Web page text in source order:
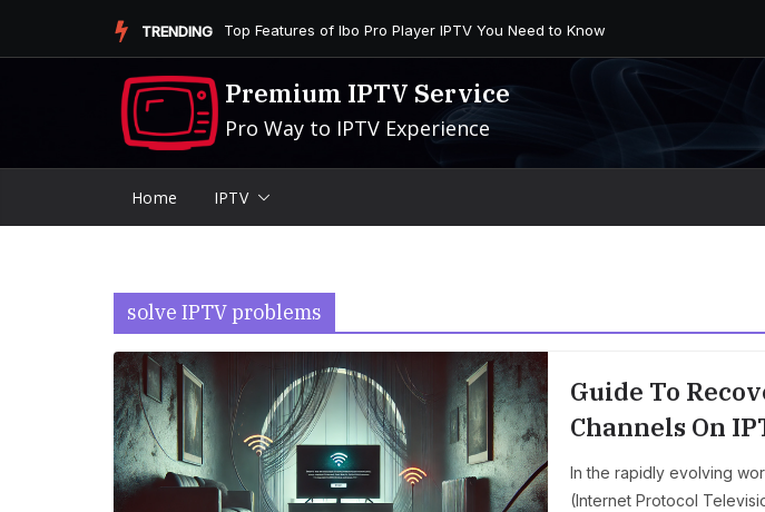
TRENDING Is the Firestick More User-Friendly than an Android Box or M...
Premium IPTV Service
Pro Way to IPTV Experience
Home IPTV
solve IPTV problems
Guide To
Channels On
In the rapidly evolving
(Internet Protocol